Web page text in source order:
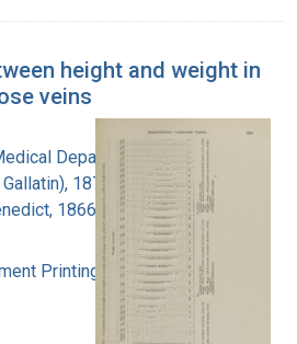
height and weight in
veins
Department
1877-1964
1866-1944
Printing Office